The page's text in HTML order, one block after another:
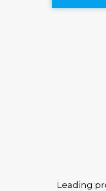
Leading